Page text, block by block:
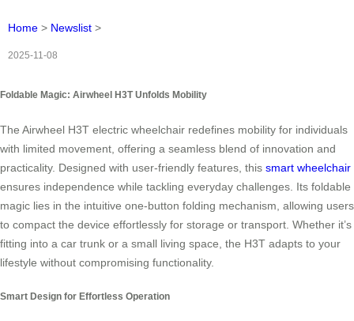
Home > Newslist >
2025-11-08
Foldable Magic: Airwheel H3T Unfolds Mobility
The Airwheel H3T electric wheelchair redefines mobility for individuals
with limited movement, offering a seamless blend of innovation and
practicality. Designed with user-friendly features, this smart wheelchair
ensures independence while tackling everyday challenges. Its foldable
magic lies in the intuitive one-button folding mechanism, allowing users
to compact the device effortlessly for storage or transport. Whether it’s
fitting into a car trunk or a small living space, the H3T adapts to your
lifestyle without compromising functionality.
Smart Design for Effortless Operation